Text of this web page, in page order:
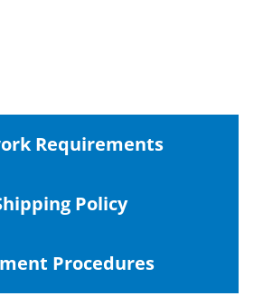
Requirements
Policy
Procedures